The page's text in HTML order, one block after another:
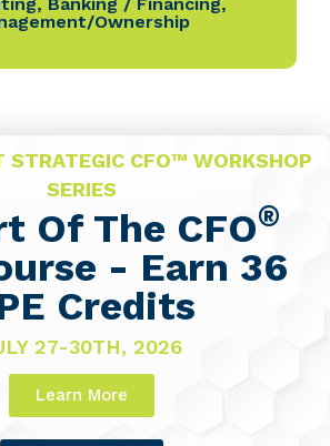
Ownership
STRATEGIC CFO™ WORKSHOP
SERIES
Of The CFO®
- Earn 36
Credits
27-30TH, 2026
Learn More